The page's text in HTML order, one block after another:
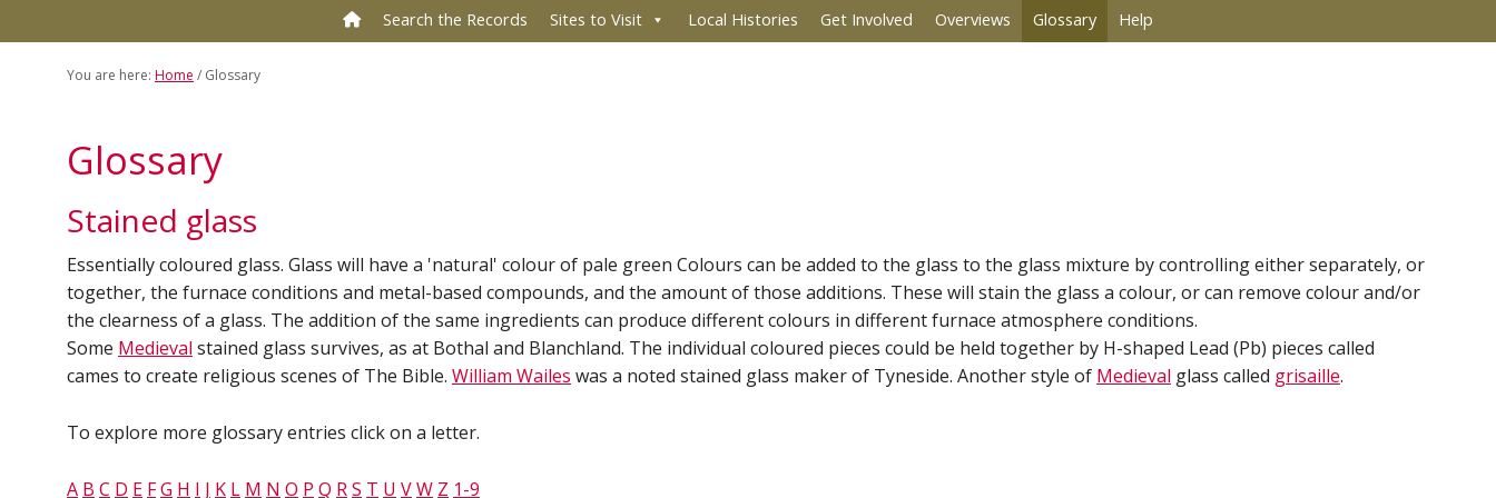
primary
navigation
main
Search the Records Sites to Visit Local Histories Get Involved Overviews Glossary Help
You are here: Home / Glossary
Glossary
Stained glass
Essentially coloured glass. Glass will have a 'natural' colour of pale green Colours can be added to the glass to the glass mixture by controlling either separately, or
together, the furnace conditions and metal-based compounds, and the amount of those additions. These will stain the glass a colour, or can remove colour and/or
the clearness of a glass. The addition of the same ingredients can produce different colours in different furnace atmosphere conditions.
Some Medieval stained glass survives, as at Bothal and Blanchland. The individual coloured pieces could be held together by H-shaped Lead (Pb) pieces called
cames to create religious scenes of The Bible. William Wailes was a noted stained glass maker of Tyneside. Another style of Medieval glass called grisaille.
To explore more glossary entries click on a letter.
A B C D E FG H I J K L M N O P Q RS T U VW Z 1-9